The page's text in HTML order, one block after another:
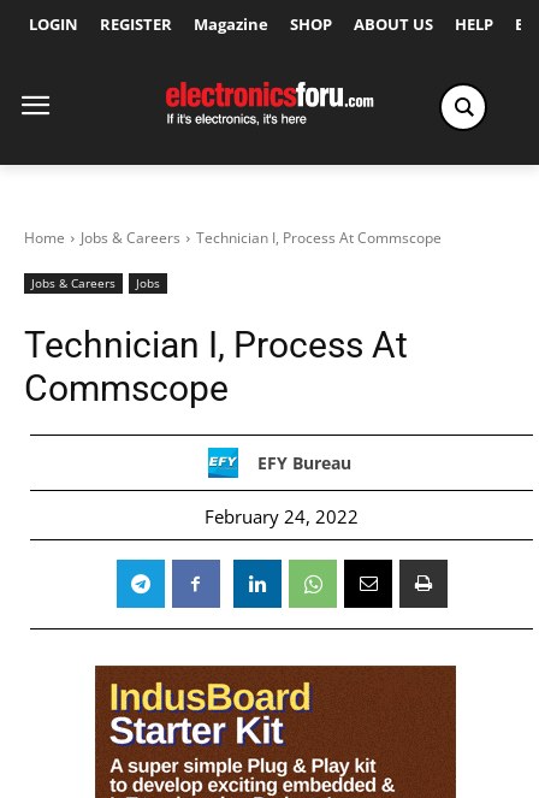
LOGIN REGISTER Magazine SHOP ABOUT US HELP
Home Jobs & Careers Technician I, Process At Commscope
Jobs & Careers Jobs
Technician I, Process At
Commscope
EFY Bureau
February 24, 2022